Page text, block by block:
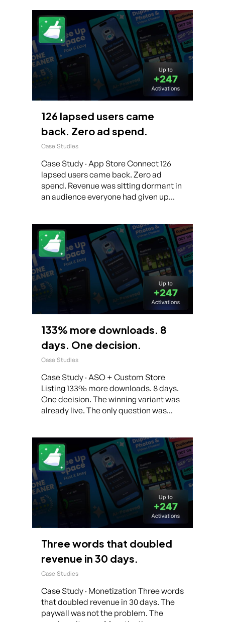
126 lapsed users came
back. Zero ad spend.
Case Studies
Case Study · App Store Connect 126
lapsed users came back. Zero ad
spend. Revenue was sitting dormant in
an audience everyone had given up...
133% more downloads. 8
days. One decision.
Case Studies
Case Study · ASO + Custom Store
Listing 133% more downloads. 8 days.
One decision. The winning variant was
already live. The only question was...
Three words that doubled
revenue in 30 days.
Case Studies
Case Study · Monetization Three words
that doubled revenue in 30 days. The
paywall was not the problem. The